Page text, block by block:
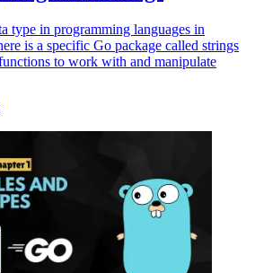
type in programming languages in
is a specific Go package called strings
to work with and manipulate